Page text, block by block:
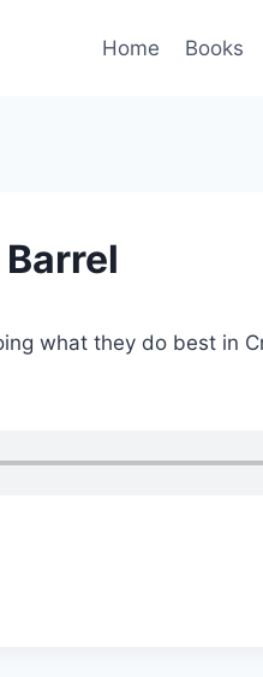
Home Books
what they do best in